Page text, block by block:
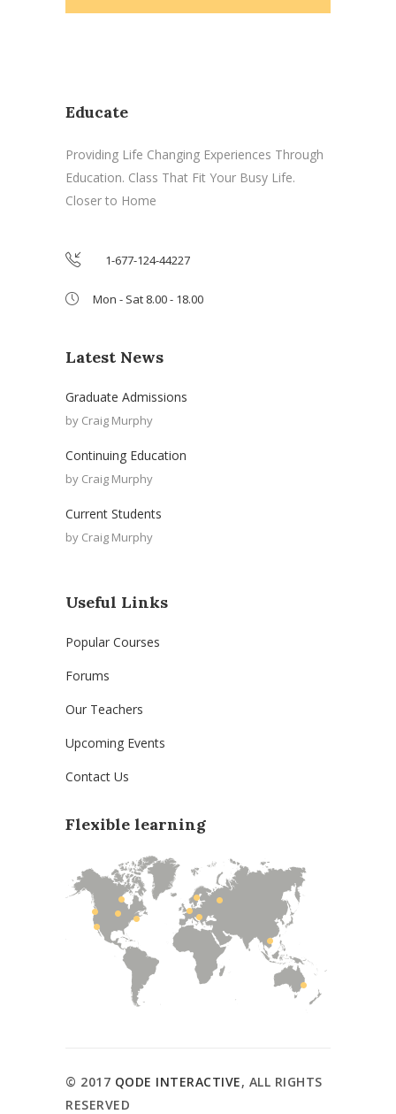
Educate
Providing Life Changing Experiences Through
Education. Class That Fit Your Busy Life.
Closer to Home
1-677-124-44227
Mon - Sat 8.00 - 18.00
Latest News
Graduate Admissions
by Craig Murphy
Continuing Education
by Craig Murphy
Current Students
by Craig Murphy
Useful Links
Popular Courses
Forums
Our Teachers
Upcoming Events
Contact Us
Flexible learning
© 2017 QODE INTERACTIVE, ALL RIGHTS
RESERVED